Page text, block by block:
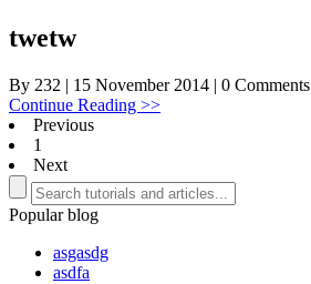
twetw
By 232 | 15 November 2014 | 0 Comments
Continue Reading >>
Previous
1
Next
Popular blog
asgasdg
asdfa